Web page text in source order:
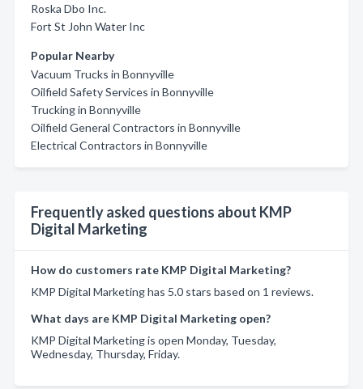
Roska Dbo Inc.
Fort St John Water Inc
Popular Nearby
Vacuum Trucks in Bonnyville
Oilfield Safety Services in Bonnyville
Trucking in Bonnyville
Oilfield General Contractors in Bonnyville
Electrical Contractors in Bonnyville
Frequently asked questions about KMP
Digital Marketing
How do customers rate KMP Digital Marketing?
KMP Digital Marketing has 5.0 stars based on 1 reviews.
What days are KMP Digital Marketing open?
KMP Digital Marketing is open Monday, Tuesday,
Wednesday, Thursday, Friday.